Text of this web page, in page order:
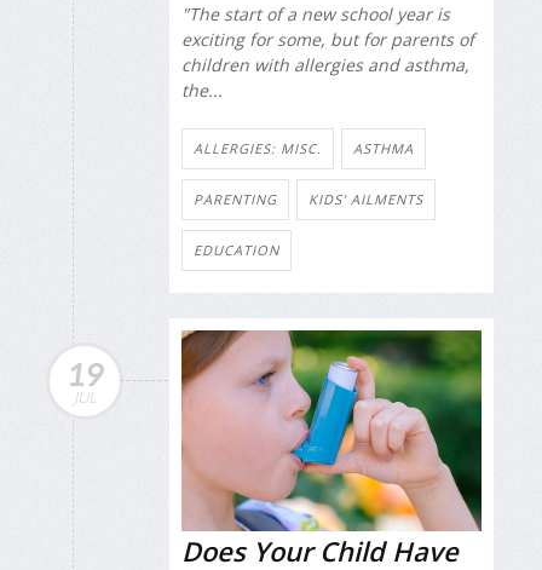
"The start of a new school year is
exciting for some, but for parents of
children with allergies and asthma,
the...
ALLERGIES: MISC. ASTHMA
PARENTING KIDS' AILMENTS
EDUCATION
19
JUL
Does Your Child Have